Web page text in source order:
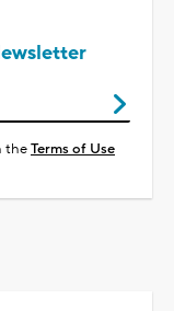
theTerms of Use